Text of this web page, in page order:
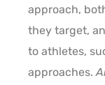
approach,
they target,
to athletes,
approaches.